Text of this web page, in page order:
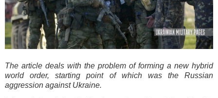
The article deals with the problem of forming a new hybrid
world order, starting point of which was the Russian
aggression against Ukraine.